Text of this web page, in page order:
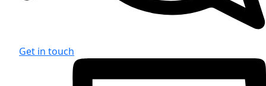
Get in touch